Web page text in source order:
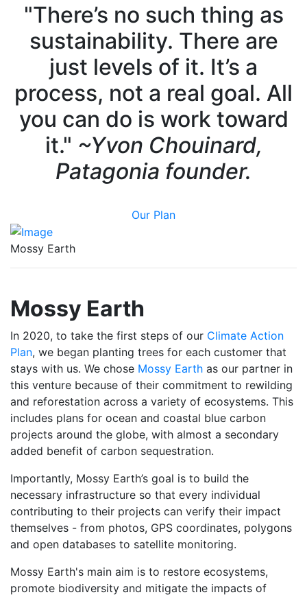
"There’s no such thing as
sustainability. There are
just levels of it. It’s a
process, not a real goal. All
you can do is work toward
it." ~Yvon Chouinard,
Patagonia founder.
Our Plan
Mossy Earth
Mossy Earth
In 2020, to take the first steps of our Climate Action
Plan, we began planting trees for each customer that
stays with us. We chose Mossy Earth as our partner in
this venture because of their commitment to rewilding
and reforestation across a variety of ecosystems. This
includes plans for ocean and coastal blue carbon
projects around the globe, with almost a secondary
added benefit of carbon sequestration.
Importantly, Mossy Earth’s goal is to build the
necessary infrastructure so that every individual
contributing to their projects can verify their impact
themselves - from photos, GPS coordinates, polygons
and open databases to satellite monitoring.
Mossy Earth's main aim is to restore ecosystems,
promote biodiversity and mitigate the impacts of